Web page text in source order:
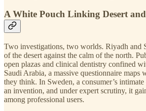
A White Pouch Linking Desert
Two investigations, two worlds. Riyadh and
of the desert against the calm of the north.
open plazas and clinical dentistry confined
Saudi Arabia, a massive questionnaire maps
they think. In Sweden, a consumer’s
an invention, and under expert scrutiny, it
among professional users.